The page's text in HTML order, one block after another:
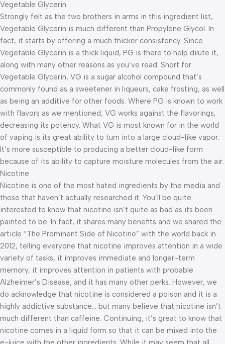
Vegetable Glycerin
Strongly felt as the two brothers in arms in this ingredient list,
Vegetable Glycerin is much different than Propylene Glycol. In
fact, it starts by offering a much thicker consistency. Since
Vegetable Glycerin is a thick liquid, PG is there to help dilute it,
along with many other reasons as you’ve read. Short for
Vegetable Glycerin, VG is a sugar alcohol compound that’s
commonly found as a sweetener in liqueurs, cake frosting, as well
as being an additive for other foods. Where PG is known to work
with flavors as we mentioned, VG works against the flavorings,
decreasing its potency. What VG is most known for in the world
of vaping is its great ability to turn into a large cloud-like vapor.
It’s more susceptible to producing a better cloud-like form
because of its ability to capture moisture molecules from the air.
Nicotine
Nicotine is one of the most hated ingredients by the media and
those that haven’t actually researched it. You’ll be quite
interested to know that nicotine isn’t quite as bad as its been
painted to be. In fact, it shares many benefits and we shared the
article “The Prominent Side of Nicotine” with the world back in
2012, telling everyone that nicotine improves attention in a wide
variety of tasks, it improves immediate and longer-term
memory, it improves attention in patients with probable
Alzheimer’s Disease, and it has many other perks. However, we
do acknowledge that nicotine is considered a poison and it is a
highly addictive substance… but many believe that nicotine isn’t
much different than caffeine. Continuing, it’s great to know that
nicotine comes in a liquid form so that it can be mixed into the